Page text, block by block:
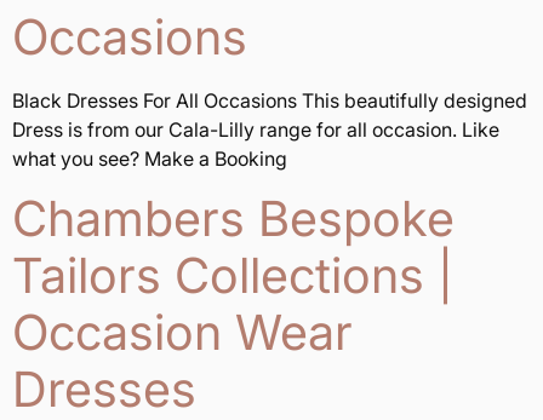
Occasions
Black Dresses For All Occasions This beautifully designed
Dress is from our Cala-Lilly range for all occasion. Like
what you see? Make a Booking
Chambers Bespoke
Tailors Collections |
Occasion Wear
Dresses